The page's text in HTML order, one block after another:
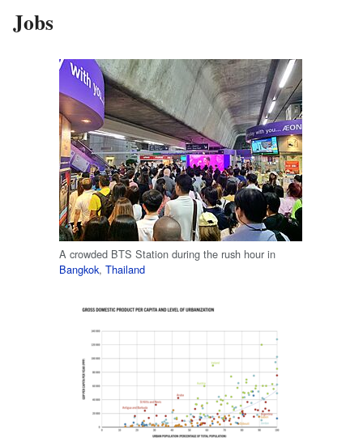
Jobs
A crowded BTS Station during the rush hour in
Bangkok, Thailand